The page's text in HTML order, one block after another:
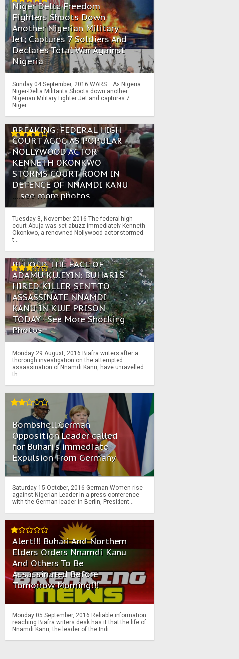
Niger Delta Freedom
Fighters Shoots Down
Another Nigerian Military
Jet; Captures 7 Soldiers And
Declares Total War Against
Nigeria
Sunday 04 September, 2016 WARS… As Nigeria
Niger-Delta Militants Shoots down another
Nigerian Military Fighter Jet and captures 7
Niger...
BREAKING: FEDERAL HIGH
COURT AGOG AS POPULAR
NOLLYWOOD ACTOR
KENNETH OKONKWO
STORMS COURT ROOM IN
DEFENCE OF NNAMDI KANU
....see more photos
Tuesday 8, November 2016 The federal high
court Abuja was set abuzz immediately Kenneth
Okonkwo, a renowned Nollywood actor stormed
t...
BEHOLD THE FACE OF
ADAMU KUJEYIN: BUHARI'S
HIRED KILLER SENT TO
ASSASSINATE NNAMDI
KANU IN KUJE PRISON
TODAY--See More Shocking
Photos
Monday 29 August, 2016 Biafra writers after a
thorough investigation on the attempted
assassination of Nnamdi Kanu, have unravelled
th...
Bombshell:German
Opposition Leader called
for Buhari's immediate
Expulsion From Germany
Saturday 15 October, 2016 German Women rise
against Nigerian Leader In a press conference
with the German leader in Berlin, President...
Alert!!! Buhari And Northern
Elders Orders Nnamdi Kanu
And Others To Be
Assassinated Before
Tomorrow Morning!!!
Monday 05 September, 2016 Reliable information
reaching Biafra writers desk has it that the life of
Nnamdi Kanu, the leader of the Indi...